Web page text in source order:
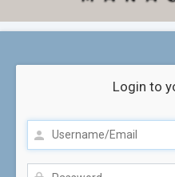
Login to